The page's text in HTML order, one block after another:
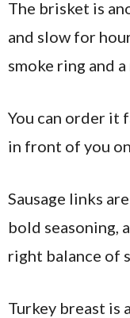
The brisket is
and slow for
smoke ring and
You can order it
in front of you
Sausage links
bold seasoning,
right balance of
Turkey breast is